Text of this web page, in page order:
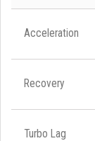
Acceleration
Recovery
Turbo Lag